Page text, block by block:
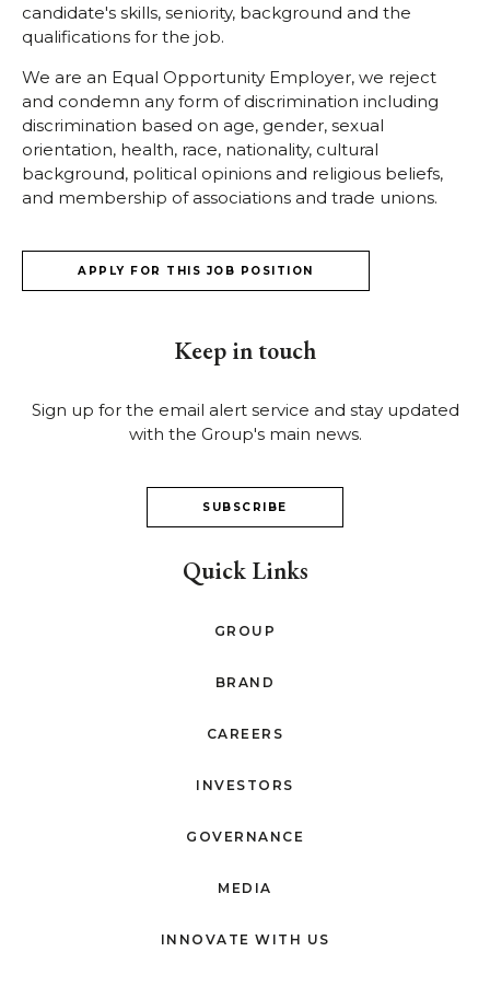
candidate's skills, seniority, background and the
qualifications for the job.
We are an Equal Opportunity Employer, we reject
and condemn any form of discrimination including
discrimination based on age, gender, sexual
orientation, health, race, nationality, cultural
background, political opinions and religious beliefs,
and membership of associations and trade unions.
APPLY FOR THIS JOB POSITION
Keep in touch
Sign up for the email alert service and stay updated
with the Group's main news.
SUBSCRIBE
Quick Links
GROUP
BRAND
CAREERS
INVESTORS
GOVERNANCE
MEDIA
INNOVATE WITH US